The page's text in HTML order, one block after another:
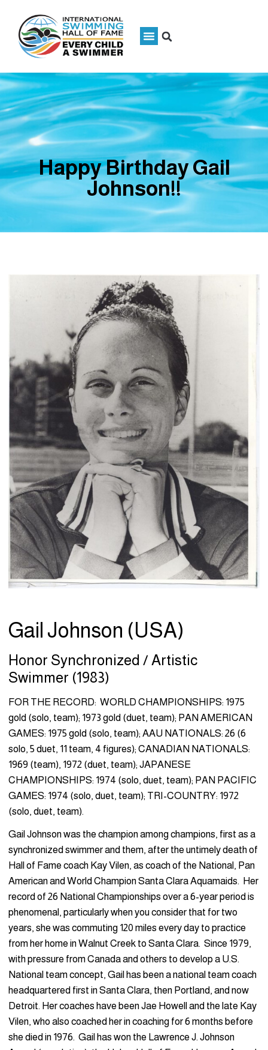
Happy Birthday Gail
Johnson!!
Gail Johnson (USA)
Honor Synchronized / Artistic
Swimmer (1983)
FOR THE RECORD: WORLD CHAMPIONSHIPS: 1975
gold (solo, team); 1973 gold (duet, team); PAN AMERICAN
GAMES: 1975 gold (solo, team); AAU NATIONALS: 26 (6
solo, 5 duet, 11 team, 4 figures); CANADIAN NATIONALS:
1969 (team), 1972 (duet, team); JAPANESE
CHAMPIONSHIPS: 1974 (solo, duet, team); PAN PACIFIC
GAMES: 1974 (solo, duet, team); TRI-COUNTRY: 1972
(solo, duet, team).
Gail Johnson was the champion among champions, first as a
synchronized swimmer and them, after the untimely death of
Hall of Fame coach Kay Vilen, as coach of the National, Pan
American and World Champion Santa Clara Aquamaids. Her
record of 26 National Championships over a 6-year period is
phenomenal, particularly when you consider that for two
years, she was commuting 120 miles every day to practice
from her home in Walnut Creek to Santa Clara. Since 1979,
with pressure from Canada and others to develop a U.S.
National team concept, Gail has been a national team coach
headquartered first in Santa Clara, then Portland, and now
Detroit. Her coaches have been Jae Howell and the late Kay
Vilen, who also coached her in coaching for 6 months before
she died in 1976. Gail has won the Lawrence J. Johnson